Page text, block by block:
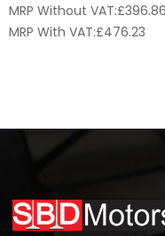
MRP Without VAT:£396.86
MRP With VAT:£476.23